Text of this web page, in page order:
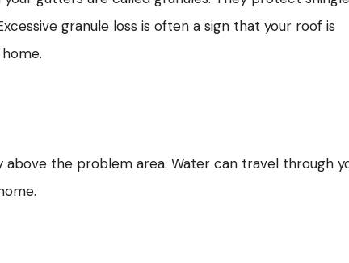
granule loss is often a sign that your roof is
above the problem area. Water can travel through